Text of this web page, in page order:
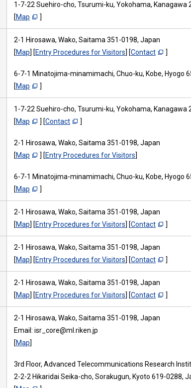
1-7-22 Suehiro-cho, Tsurumi-ku, Yokohama, Kanagawa
[Map ]
2-1 Hirosawa, Wako, Saitama 351-0198, Japan
[Map] [Entry Procedures for Visitors] [Contact ]
6-7-1 Minatojima-minamimachi, Chuo-ku, Kobe, Hyogo
[Map ]
1-7-22 Suehiro-cho, Tsurumi-ku, Yokohama, Kanagawa
[Map ] [Contact ]
2-1 Hirosawa, Wako, Saitama 351-0198, Japan
[Map ] [Entry Procedures for Visitors]
6-7-1 Minatojima-minamimachi, Chuo-ku, Kobe, Hyogo
[Map ]
2-1 Hirosawa, Wako, Saitama 351-0198, Japan
[Map] [Entry Procedures for Visitors] [Contact ]
2-1 Hirosawa, Wako, Saitama 351-0198, Japan
[Map] [Entry Procedures for Visitors] [Contact ]
2-1 Hirosawa, Wako, Saitama 351-0198, Japan
[Map] [Entry Procedures for Visitors] [Contact ]
2-1 Hirosawa, Wako, Saitama 351-0198, Japan
Email: isr_core@ml.riken.jp
[Map]
3rd Floor, Advanced Telecommunications Research
2-2-2 Hikaridai Seika-cho, Sorakugun, Kyoto 619-0288,